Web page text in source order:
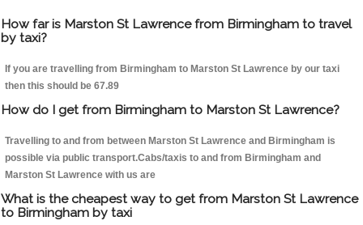
How far is Marston St Lawrence from Birmingham to travel
by taxi?
If you are travelling from Birmingham to Marston St Lawrence by our taxi
then this should be 67.89
How do I get from Birmingham to Marston St Lawrence?
Travelling to and from between Marston St Lawrence and Birmingham is
possible via public transport.Cabs/taxis to and from Birmingham and
Marston St Lawrence with us are
What is the cheapest way to get from Marston St Lawrence
to Birmingham by taxi